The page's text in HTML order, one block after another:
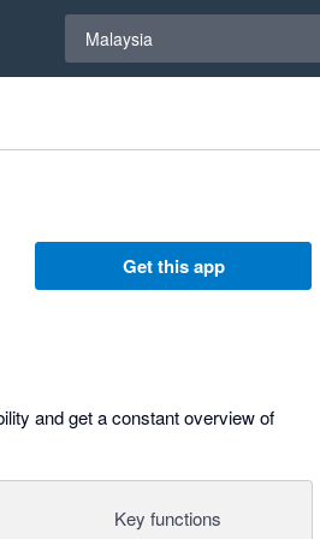
Malaysia
Get this app
and get a constant overview of
Key functions